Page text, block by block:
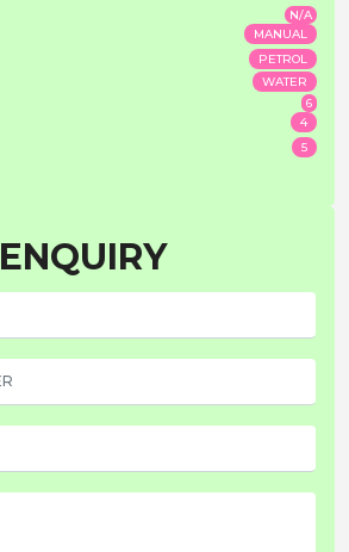
N/A
MANUAL
PETROL
WATER
6
4
5
ENQUIRY